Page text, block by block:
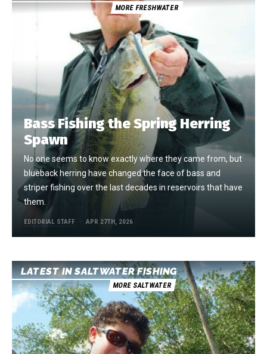
MORE FRESHWATER
Bass Fishing the Spring Herring
Spawn
No one seems to know exactly where they came from, but
blueback herring have changed the face of bass and
striper fishing over the last decades in reservoirs that have
them.
EDITORIAL STAFF APR 27TH, 2026
LATEST IN SALTWATER FISHING
MORE SALTWATER